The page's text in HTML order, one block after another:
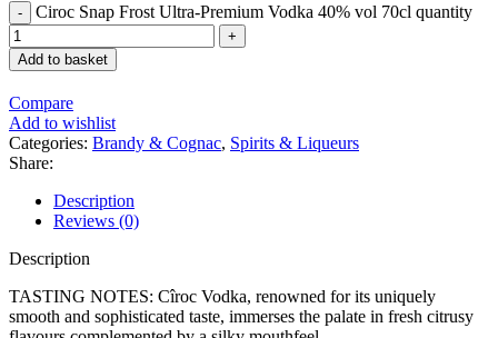
Ciroc Snap Frost Ultra-Premium Vodka 40% vol 70cl quantity
Add to basket
Compare
Add to wishlist
Categories: Brandy & Cognac, Spirits & Liqueurs
Share:
Description
Reviews (0)
Description
TASTING NOTES: Cîroc Vodka, renowned for its uniquely
smooth and sophisticated taste, immerses the palate in fresh citrusy